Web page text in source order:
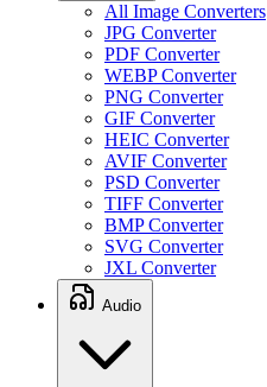
All Image Converters
JPG Converter
PDF Converter
WEBP Converter
PNG Converter
GIF Converter
HEIC Converter
AVIF Converter
PSD Converter
TIFF Converter
BMP Converter
SVG Converter
JXL Converter
Audio